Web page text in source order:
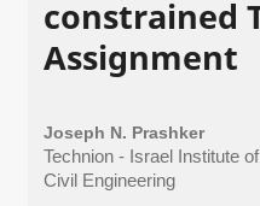
constrained
Assignment
Joseph N. Prashker
Technion - Israel Institute
Civil Engineering